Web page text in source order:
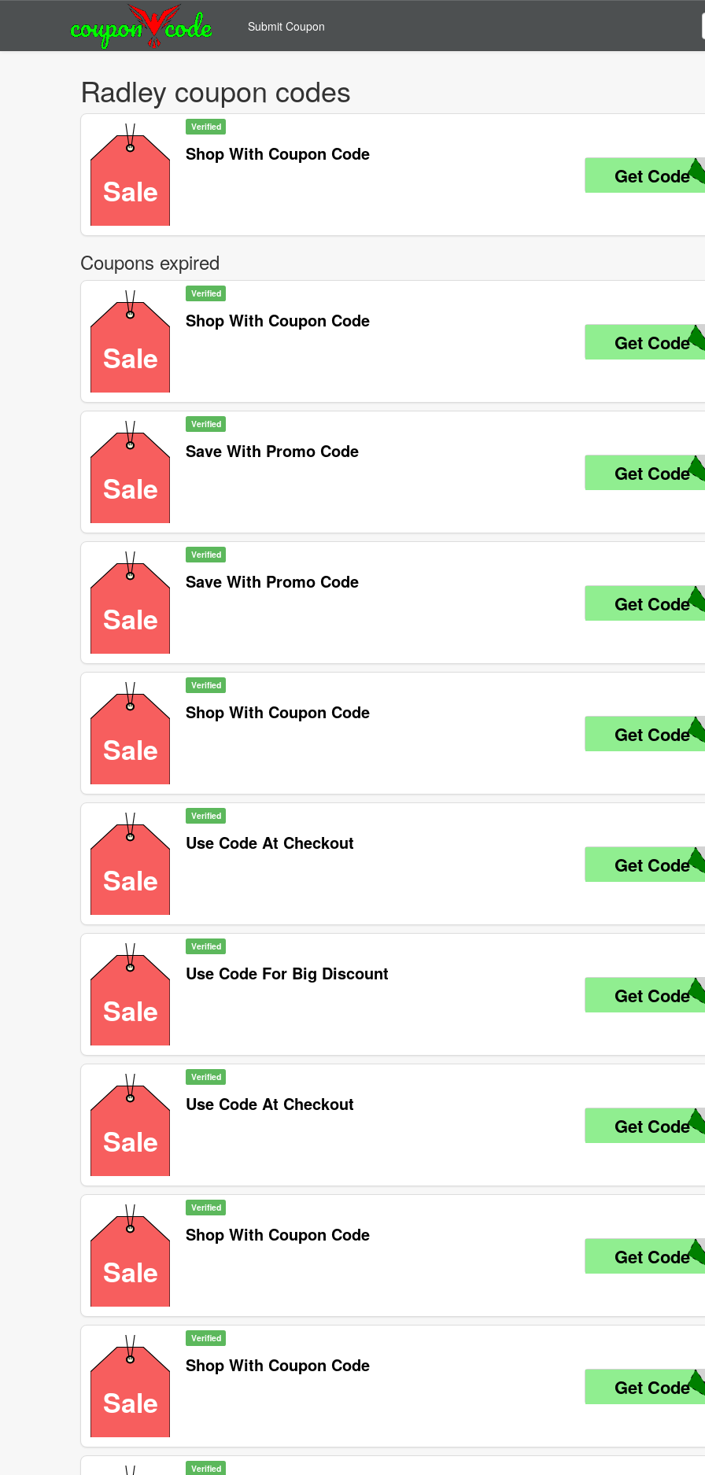
Submit Coupon
Radley coupon codes
Sale
Verified
Shop With Coupon Code
Get Code
Coupons expired
Sale
Verified
Shop With Coupon Code
Get Code
Sale
Verified
Save With Promo Code
Get Code
Sale
Verified
Save With Promo Code
Get Code
Sale
Verified
Shop With Coupon Code
Get Code
Sale
Verified
Use Code At Checkout
Get Code
Sale
Verified
Use Code For Big Discount
Get Code
Sale
Verified
Use Code At Checkout
Get Code
Sale
Verified
Shop With Coupon Code
Get Code
Sale
Verified
Shop With Coupon Code
Get Code
Verified